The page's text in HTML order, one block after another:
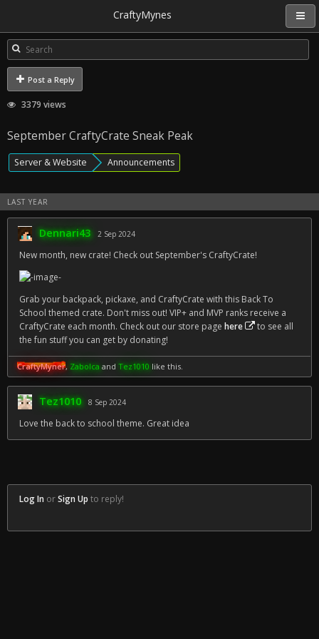
CraftyMynes
Post a Reply
3379 views
September CraftyCrate Sneak Peak
Server & Website Announcements
LAST YEAR
Dennari43 2 Sep 2024
New month, new crate! Check out September's CraftyCrate!
Grab your backpack, pickaxe, and CraftyCrate with this Back To
School themed crate. Don't miss out! VIP+ and MVP ranks receive a
CraftyCrate each month. Check out our store page here
to see all
the fun stuff you can get by donating!
CraftyMyner, Zabolcaand Tez1010 like this.
Tez1010 8 Sep 2024
Love the back to school theme. Great idea
Log In orSign Up to reply!